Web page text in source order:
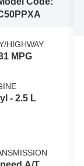
HIGHWAY
MPG
- 2.5 L